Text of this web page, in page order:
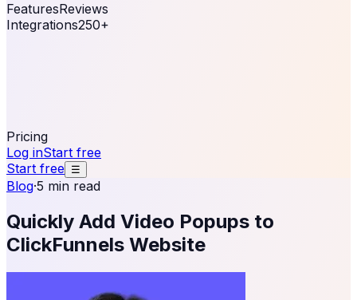
FeaturesReviews
Integrations250+
Pricing
Log inStart free
Start free ☰
Blog·5 min read
Quickly Add Video Popups to
ClickFunnels Website